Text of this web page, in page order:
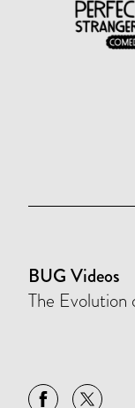
BUG Videos
The